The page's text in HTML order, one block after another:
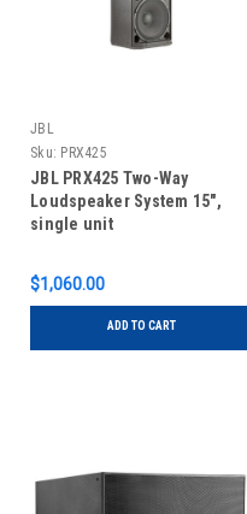
JBL
Sku: PRX425
JBL PRX425 Two-Way
Loudspeaker System 15",
single unit
$1,060.00
ADD TO CART